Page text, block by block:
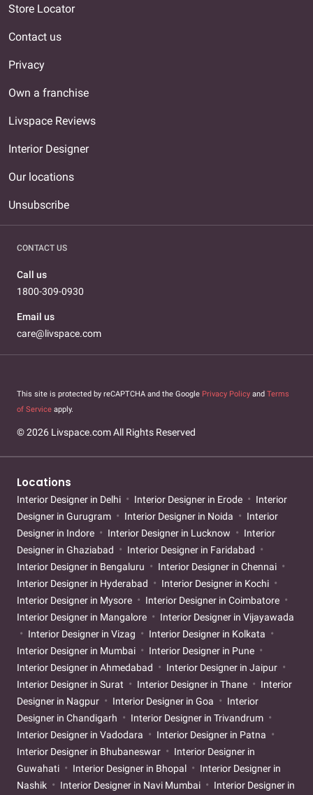
Store Locator
Contact us
Privacy
Own a franchise
Livspace Reviews
Interior Designer
Our locations
Unsubscribe
CONTACT US
Call us
1800-309-0930
Email us
care@livspace.com
This site is protected by reCAPTCHA and the Google Privacy Policy and Terms
of Service apply.
© 2026 Livspace.com All Rights Reserved
Locations
Interior Designer in Delhi Interior Designer in Erode
Interior
Designer in Gurugram
Interior Designer in Noida
Interior
Designer in Indore
Interior Designer in Lucknow
Interior
Designer in Ghaziabad
Interior Designer in Faridabad
Interior Designer in Bengaluru
Interior Designer in Chennai
Interior Designer in Hyderabad
Interior Designer in Kochi
Interior Designer in Mysore
Interior Designer in Coimbatore
Interior Designer in Mangalore
Interior Designer in Vijayawada
Interior Designer in Vizag
Interior Designer in Kolkata
Interior Designer in Mumbai
Interior Designer in Pune
Interior Designer in Ahmedabad
Interior Designer in Jaipur
Interior Designer in Surat
Interior Designer in Thane
Interior
Designer in Nagpur
Interior Designer in Goa
Interior
Designer in Chandigarh
Interior Designer in Trivandrum
Interior Designer in Vadodara
Interior Designer in Patna
Interior Designer in Bhubaneswar
Interior Designer in
Guwahati
Interior Designer in Bhopal
Interior Designer in
Nashik
Interior Designer in Navi Mumbai
Interior Designer in